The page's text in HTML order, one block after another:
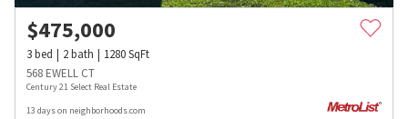
$475,000
3bed 2bath 1280SqFt
568 EWELL CT
Century 21 Select Real Estate
13 days on neighborhoods.com